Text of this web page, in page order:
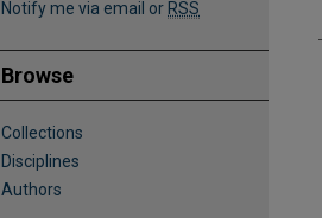
Notify me via email or RSS
Browse
Collections
Disciplines
Authors